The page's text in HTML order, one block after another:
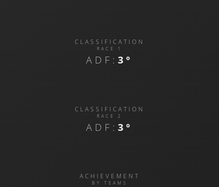
CLASSIFICATION
RACE 1
ADF: 3º
CLASSIFICATION
RACE 2
ADF: 3º
ACHIEVEMENT
BY TEAMS